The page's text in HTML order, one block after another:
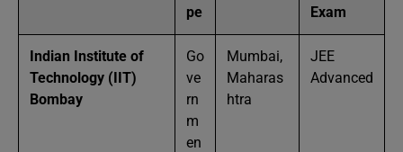
pe
Exam
Indian Institute of
Technology (IIT)
Bombay
Go
ve
rn
m
en
Mumbai,
Maharas
htra
JEE
Advanced